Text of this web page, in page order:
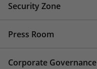
Security Zone
Press Room
Corporate Governance